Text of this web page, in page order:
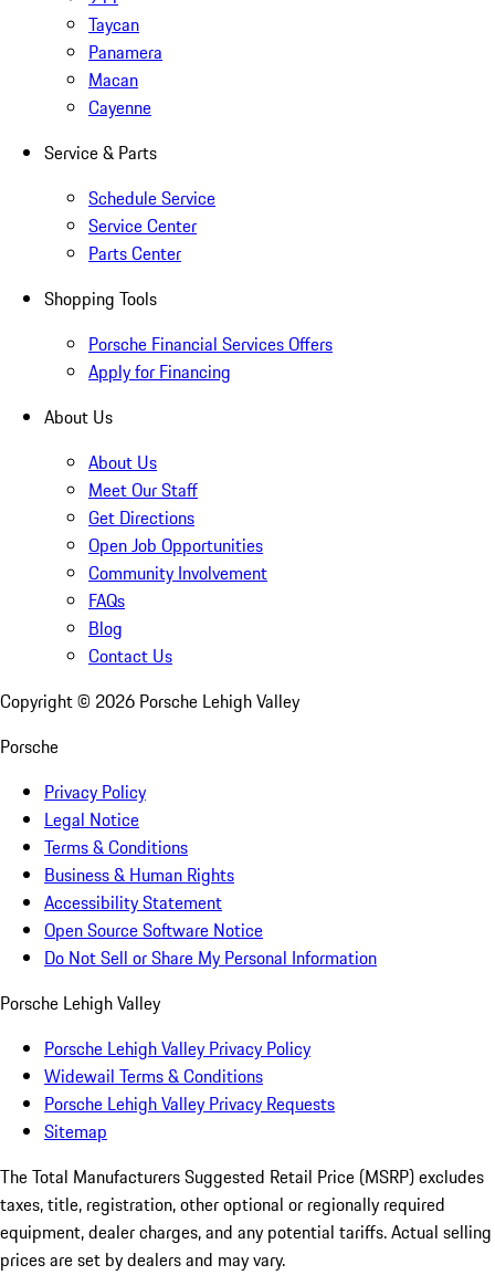
Taycan
Panamera
Macan
Cayenne
Service & Parts
Schedule Service
Service Center
Parts Center
Shopping Tools
Porsche Financial Services Offers
Apply for Financing
About Us
About Us
Meet Our Staff
Get Directions
Open Job Opportunities
Community Involvement
FAQs
Blog
Contact Us
Copyright © 2026 Porsche Lehigh Valley
Porsche
Privacy Policy
Legal Notice
Terms & Conditions
Business & Human Rights
Accessibility Statement
Open Source Software Notice
Do Not Sell or Share My Personal Information
Porsche Lehigh Valley
Porsche Lehigh Valley Privacy Policy
Widewail Terms & Conditions
Porsche Lehigh Valley Privacy Requests
Sitemap
The Total Manufacturers Suggested Retail Price (MSRP) excludes
taxes, title, registration, other optional or regionally required
equipment, dealer charges, and any potential tariffs. Actual selling
prices are set by dealers and may vary.